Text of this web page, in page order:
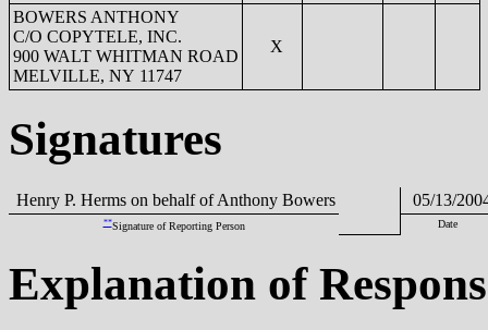
BOWERS ANTHONY
C/O COPYTELE, INC.
900 WALT WHITMAN ROAD
MELVILLE, NY 11747
X
Signatures
Henry P. Herms on behalf of Anthony Bowers 05/13/
**Signature of Reporting Person Date
Explanation of